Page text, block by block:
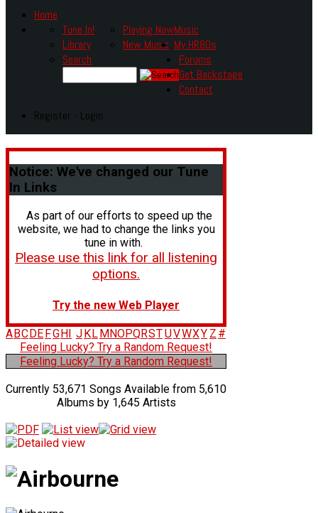
Home
Music
Tune In!
Library
Playing Now
New Music
Search
My HR80s
Forums
Get Backstage
Contact
Register - Login
Notice: We've changed our Tune
In Links
As part of our efforts to speed up the
website, we had to change the links you
tune in with.
Please use this link for all listening
options.
Try the new Web Player
A BC DE FG H J K L M NOPQRSTUVWXY Z #
Feeling Lucky? Try a Random Request!
Feeling Lucky? Try a Random Request!
Currently 53,671 Songs Available from 5,610
Albums by 1,645 Artists